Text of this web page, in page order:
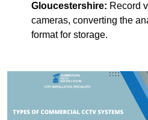
Gloucestershire: Record
cameras, converting the
format for storage.